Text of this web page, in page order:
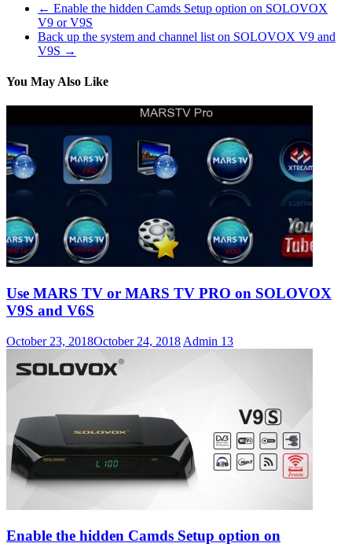
← Enable the hidden Camds Setup option on SOLOVOX
V9 or V9S
Back up the system and channel list on SOLOVOX V9 and
V9S →
You May Also Like
Use MARS TV or MARS TV PRO on SOLOVOX
V9S and V6S
October 23, 2018October 24, 2018 Admin 13
Enable the hidden Camds Setup option on